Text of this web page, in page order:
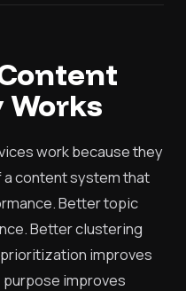
work because they
content system that
Better topic
Better clustering
improves
improves